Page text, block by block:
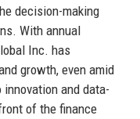
decision-making
With annual
Inc. has
growth, even amid
and data-
of the finance